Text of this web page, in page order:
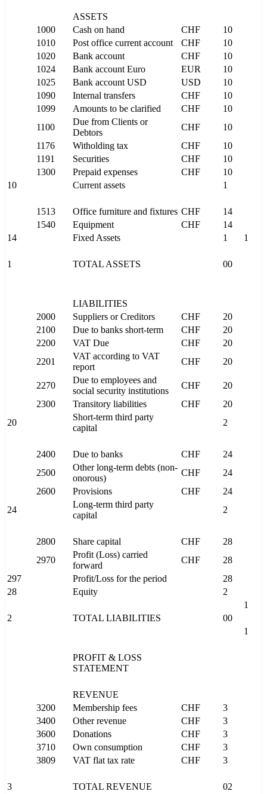
ASSETS
1000
Cash on hand CHF
10
1010
Post office current account CHF
10
1020
Bank account CHF
10
1024
Bank account Euro EUR
10
1025
Bank account USD USD
10
1090
Internal transfers CHF
10
1099
Amounts to be clarified CHF
10
1100
Due from Clients or
Debtors
CHF
10
1176
Witholding tax CHF
10
1191
Securities CHF
10
1300
Prepaid expenses CHF
10
10
Current assets 1
1513 Office furniture and fixtures CHF
14
1540
Equipment CHF
14
14
Fixed Assets 1 1
1 TOTAL ASSETS 00
LIABILITIES
2000
Suppliers or Creditors CHF
20
2100
Due to banks short-term CHF
20
2200
VAT Due CHF
20
2201
VAT according to VAT
report
CHF 20
2270
Due to employees and
social security institutions
CHF
20
2300
Transitory liabilities CHF
20
20
Short-term third party
capital
2
2400 Due to banks CHF
24
2500
Other long-term debts (non-
onorous)
CHF
24
2600
Provisions CHF
24
24
Long-term third party
capital
2
2800 Share capital CHF
28
2970
Profit (Loss) carried
forward
CHF
28
297
Profit/Loss for the period
28
28
Equity
2
1
2
TOTAL LIABILITIES
00
1
PROFIT & LOSS
STATEMENT
REVENUE
3200
Membership fees CHF
3
3400
Other revenue CHF
3
3600
Donations CHF
3
3710
Own consumption CHF
3
3809
VAT flat tax rate CHF 3
3 TOTAL REVENUE
02